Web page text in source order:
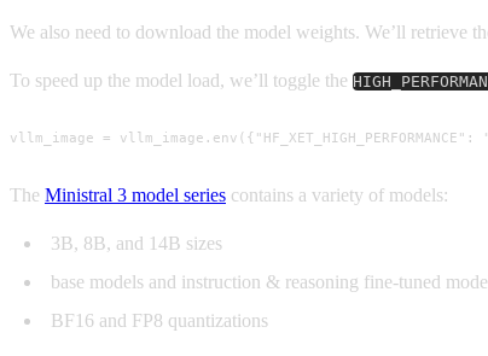
We also need to download the model weights. We’ll retrieve
To speed up the model load, we’ll toggle the
vllm_image =
The Ministral 3 model series contains a variety of models:
3B, 8B, and 14B sizes
base models and instruction & reasoning fine-tuned
BF16 and FP8 quantizations